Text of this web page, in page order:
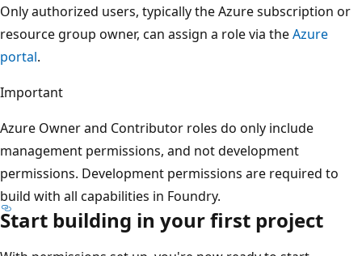
Only authorized users, typically the Azure subscription or
resource group owner, can assign a role via theAzure
portal.
Important
Azure Owner and Contributor roles do only include
management permissions, and not development
permissions. Development permissions are required to
build with all capabilities in Foundry.
Start building in your first project